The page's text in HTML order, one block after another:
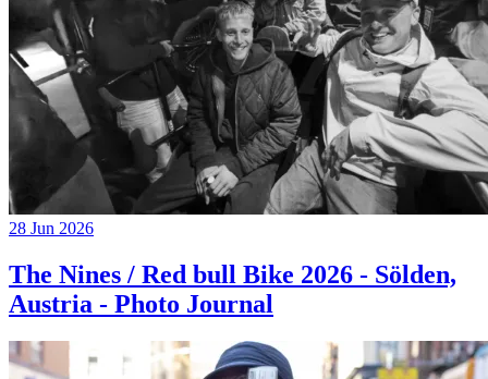
28 Jun 2026
The Nines / Red bull Bike 2026 - Sölden,
Austria - Photo Journal